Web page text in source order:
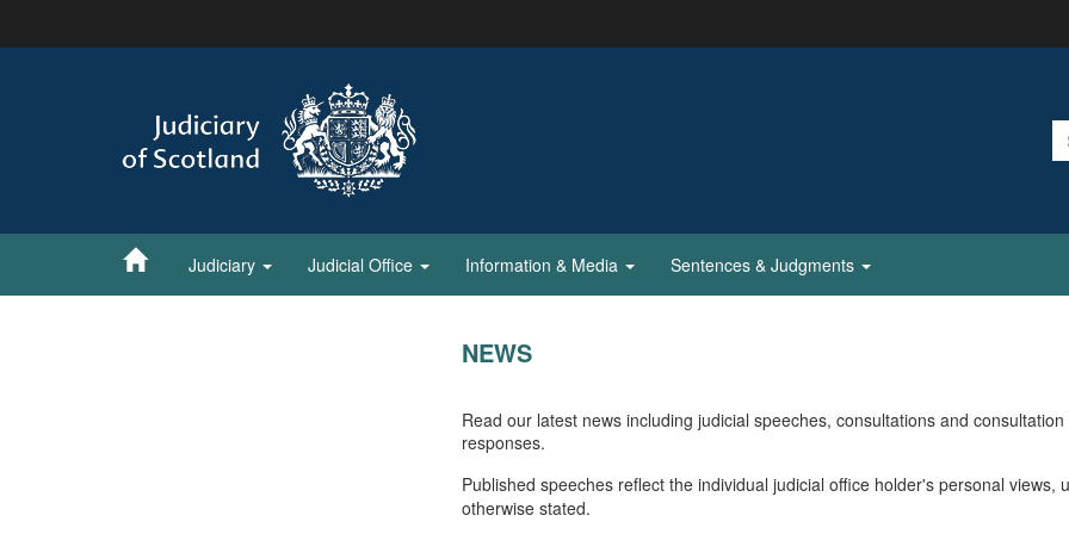
Judiciary Judicial Office Information & Media Sentences & Judgments
NEWS
Read our latest news including judicial speeches, consultations and consultation
responses.
Published speeches reflect the individual judicial office holder's personal views,
otherwise stated.